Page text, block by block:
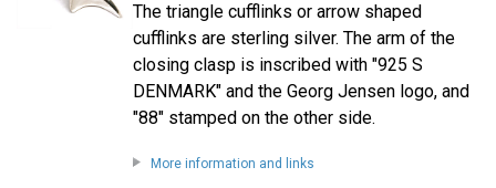
The triangle cufflinks or arrow shaped
cufflinks are sterling silver. The arm of the
closing clasp is inscribed with "925 S
DENMARK" and the Georg Jensen logo, and
"88" stamped on the other side.
More information and links